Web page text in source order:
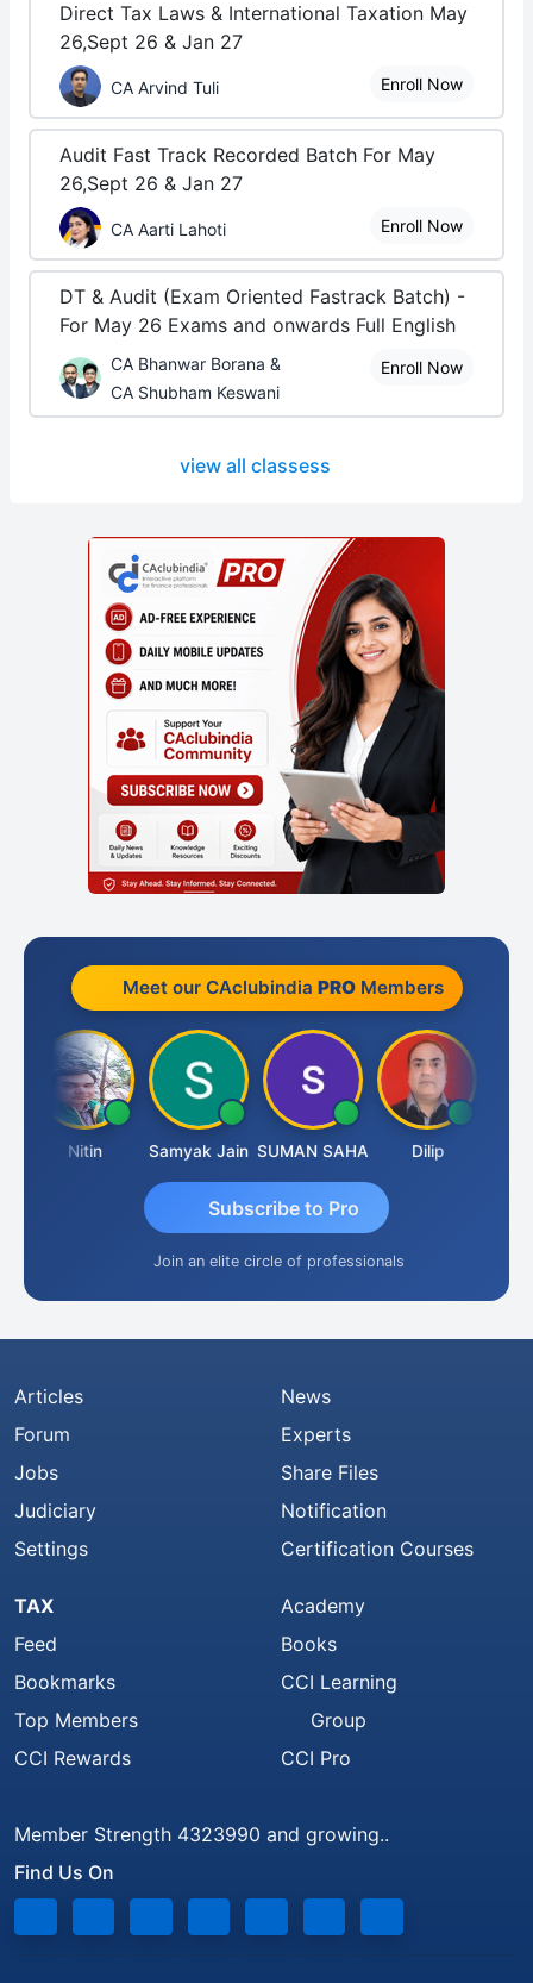
Direct Tax Laws & International Taxation May
26,Sept 26 & Jan 27
CA Arvind Tuli Enroll Now
Audit Fast Track Recorded Batch For May
26,Sept 26 & Jan 27
CA Aarti Lahoti Enroll Now
DT & Audit (Exam Oriented Fastrack Batch) -
For May 26 Exams and onwards Full English
CA Bhanwar Borana &
CA Shubham Keswani
Enroll Now
view all classess
Meet our CAclubindia PROMembers
Nitin Samyak Jain SUMAN SAHA Dilip
Subscribe to Pro
Join an elite circle of professionals
Articles
Forum
Jobs
Judiciary
Settings
News
Experts
Share Files
Notification
Certification Courses
TAX
Feed
Bookmarks
Top Members
CCI Rewards
Academy
Books
CCI Learning
Group
CCI Pro
Member Strength 4323990 and growing..
Find Us On